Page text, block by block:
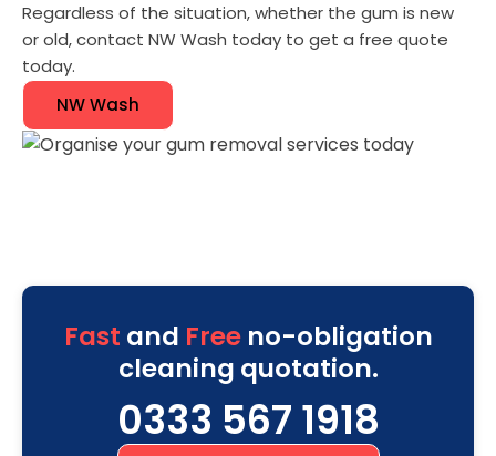
Regardless of the situation, whether the gum is new
or old, contact NW Wash today to get a free quote
today.
NW Wash
Fast and Freeno-obligation
cleaning quotation.
0333 567 1918